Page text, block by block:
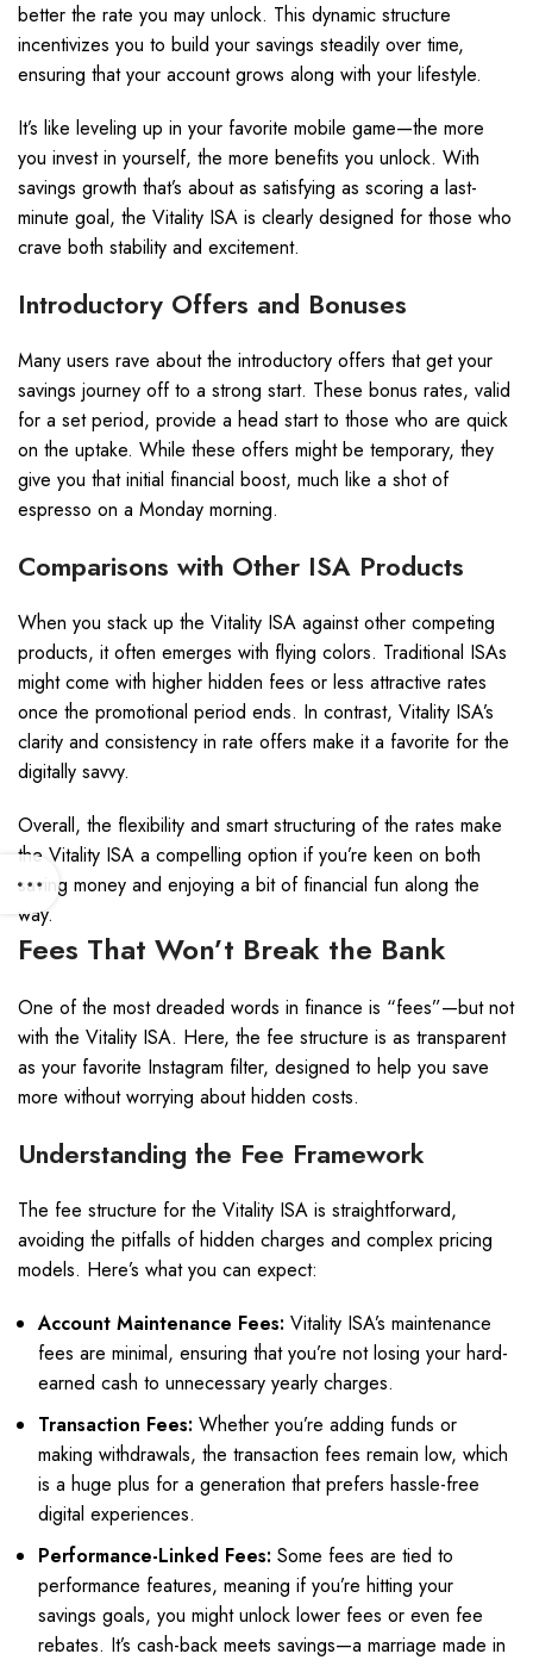
better the rate you may unlock. This dynamic structure
incentivizes you to build your savings steadily over time,
ensuring that your account grows along with your lifestyle.
It’s like leveling up in your favorite mobile game—the more
you invest in yourself, the more benefits you unlock. With
savings growth that’s about as satisfying as scoring a last-
minute goal, the Vitality ISA is clearly designed for those who
crave both stability and excitement.
Introductory Offers and Bonuses
Many users rave about the introductory offers that get your
savings journey off to a strong start. These bonus rates, valid
for a set period, provide a head start to those who are quick
on the uptake. While these offers might be temporary, they
give you that initial financial boost, much like a shot of
espresso on a Monday morning.
Comparisons with Other ISA Products
When you stack up the Vitality ISA against other competing
products, it often emerges with flying colors. Traditional ISAs
might come with higher hidden fees or less attractive rates
once the promotional period ends. In contrast, Vitality ISA’s
clarity and consistency in rate offers make it a favorite for the
digitally savvy.
Overall, the flexibility and smart structuring of the rates make
the Vitality ISA a compelling option if you’re keen on both
saving money and enjoying a bit of financial fun along the
way.
Fees That Won’t Break the Bank
One of the most dreaded words in finance is “fees”—but not
with the Vitality ISA. Here, the fee structure is as transparent
as your favorite Instagram filter, designed to help you save
more without worrying about hidden costs.
Understanding the Fee Framework
The fee structure for the Vitality ISA is straightforward,
avoiding the pitfalls of hidden charges and complex pricing
models. Here’s what you can expect:
Account Maintenance Fees: Vitality ISA’s maintenance
fees are minimal, ensuring that you’re not losing your hard-
earned cash to unnecessary yearly charges.
Transaction Fees: Whether you’re adding funds or
making withdrawals, the transaction fees remain low, which
is a huge plus for a generation that prefers hassle-free
digital experiences.
Performance-Linked Fees: Some fees are tied to
performance features, meaning if you’re hitting your
savings goals, you might unlock lower fees or even fee
rebates. It’s cash-back meets savings—a marriage made in